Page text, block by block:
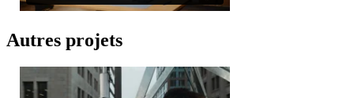
Autres projets